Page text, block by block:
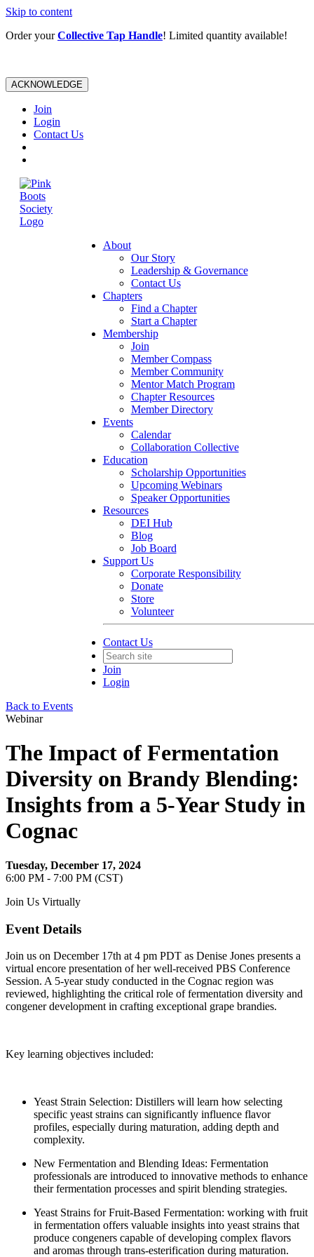
Skip to content
Order yourCollective Tap Handle! Limited quantity available!
ACKNOWLEDGE
Join
Login
Contact Us
About
Our Story
Leadership & Governance
Contact Us
Chapters
Find a Chapter
Start a Chapter
Membership
Join
Member Compass
Member Community
Mentor Match Program
Chapter Resources
Member Directory
Events
Calendar
Collaboration Collective
Education
Scholarship Opportunities
Upcoming Webinars
Speaker Opportunities
Resources
DEI Hub
Blog
Job Board
Support Us
Corporate Responsibility
Donate
Store
Volunteer
Contact Us
Join
Login
Back to Events
Webinar
The Impact of Fermentation
Diversity on Brandy Blending:
Insights from a 5-Year Study in
Cognac
Tuesday, December 17, 2024
6:00 PM - 7:00 PM (CST)
Join Us Virtually
Event Details
Join us on December 17th at 4 pm PDT as Denise Jones presents a
virtual encore presentation of her well-received PBS Conference
Session. A 5-year study conducted in the Cognac region was
reviewed, highlighting the critical role of fermentation diversity and
congener development in crafting exceptional grape brandies.
Key learning objectives included:
Yeast Strain Selection: Distillers will learn how selecting
specific yeast strains can significantly influence flavor
profiles, especially during maturation, adding depth and
complexity.
New Fermentation and Blending Ideas: Fermentation
professionals are introduced to innovative methods to enhance
their fermentation processes and spirit blending strategies.
Yeast Strains for Fruit-Based Fermentation: working with fruit
in fermentation offers valuable insights into yeast strains that
produce congeners capable of developing complex flavors
and aromas through trans-esterification during maturation.